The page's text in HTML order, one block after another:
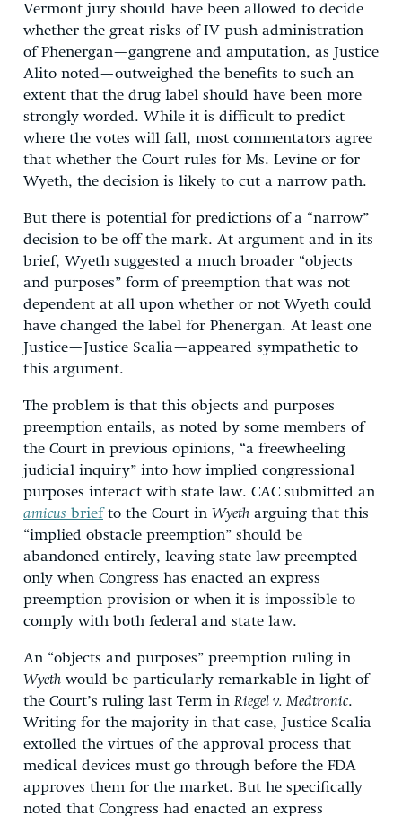
Vermont jury should have been allowed to decide
whether the great risks of IV push administration
of Phenergan—gangrene and amputation, as Justice
Alito noted—outweighed the benefits to such an
extent that the drug label should have been more
strongly worded. While it is difficult to predict
where the votes will fall, most commentators agree
that whether the Court rules for Ms. Levine or for
Wyeth, the decision is likely to cut a narrow path.
But there is potential for predictions of a “narrow”
decision to be off the mark. At argument and in its
brief, Wyeth suggested a much broader “objects
and purposes” form of preemption that was not
dependent at all upon whether or not Wyeth could
have changed the label for Phenergan. At least one
Justice—Justice Scalia—appeared sympathetic to
this argument.
The problem is that this objects and purposes
preemption entails, as noted by some members of
the Court in previous opinions, “a freewheeling
judicial inquiry” into how implied congressional
purposes interact with state law. CAC submitted an
amicus briefto the Court in Wyeth arguing that this
“implied obstacle preemption” should be
abandoned entirely, leaving state law preempted
only when Congress has enacted an express
preemption provision or when it is impossible to
comply with both federal and state law.
An “objects and purposes” preemption ruling in
Wyeth would be particularly remarkable in light of
the Court’s ruling last Term in Riegel v. Medtronic.
Writing for the majority in that case, Justice Scalia
extolled the virtues of the approval process that
medical devices must go through before the FDA
approves them for the market. But he specifically
noted that Congress had enacted an express